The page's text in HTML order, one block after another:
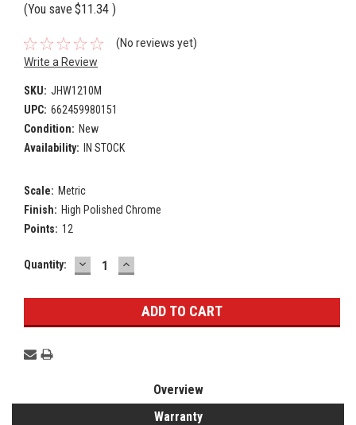
(You save $11.34 )
(No reviews yet)
Write a Review
SKU: JHW1210M
UPC: 662459980151
Condition: New
Availability:
IN STOCK
Scale: Metric
Finish: High Polished Chrome
Points: 12
Current
Quantity: DECREASE
QUANTITY:
INCREASE
QUANTITY:
Overview
Warranty